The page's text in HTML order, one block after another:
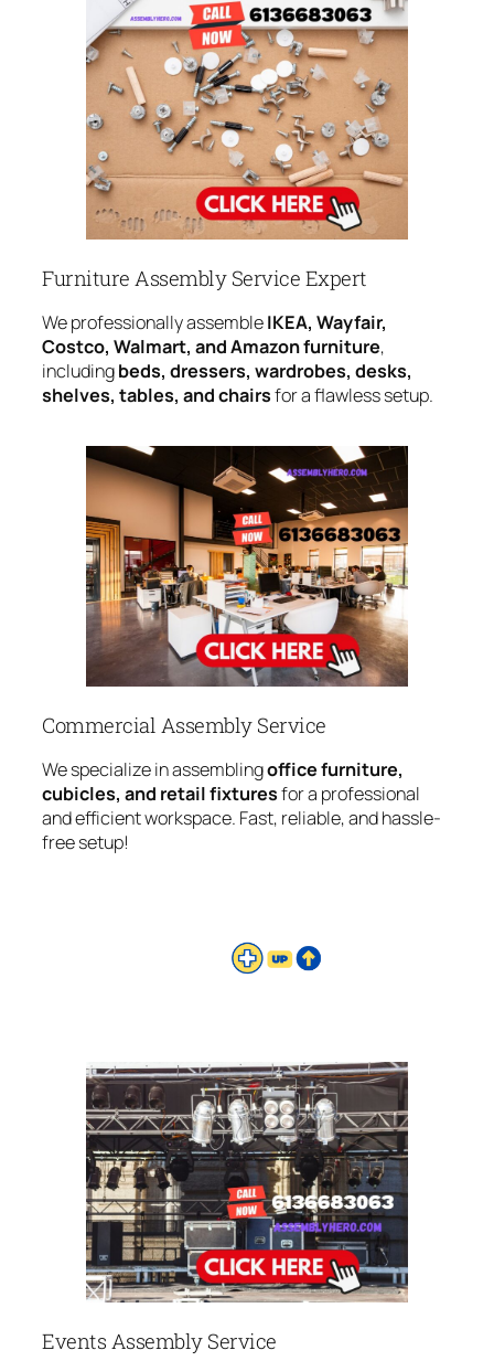
Furniture Assembly Service Expert
We professionally assembleIKEA, Wayfair,
Costco, Walmart, and Amazon furniture,
includingbeds, dressers, wardrobes, desks,
shelves, tables, and chairsfor a flawless setup.
Commercial Assembly Service
We specialize in assemblingoffice furniture,
cubicles, and retail fixturesfor a professional
and efficient workspace. Fast, reliable, and hassle-
free setup!
Events Assembly Service